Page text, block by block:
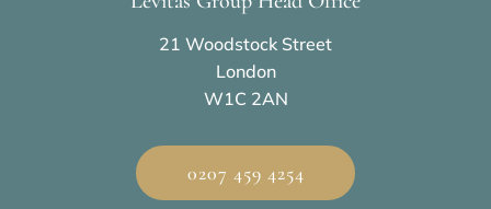
21 Woodstock Street
London
W1C 2AN
0207 459 4254